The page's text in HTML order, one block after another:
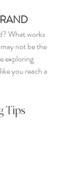
What works
not be the
exploring
you reach a
Tips